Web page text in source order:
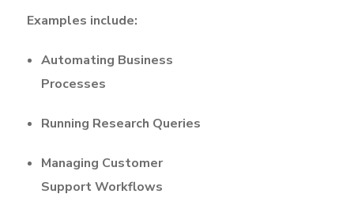
Examples include:
Automating Business
Processes
Running Research Queries
Managing Customer
Support Workflows